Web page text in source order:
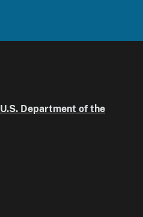
U.S. Department of the